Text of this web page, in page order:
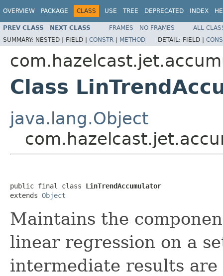
OVERVIEW PACKAGE CLASS USE TREE DEPRECATED INDEX
PREV CLASS NEXT CLASS FRAMES NO FRAMES
ALL
SUMMARY: NESTED | FIELD | CONSTR | METHOD DETAIL: FIELD |
Class
java.lang.Object
public final class LinTrendAccumulator
extends Object
Maintains the
linear regression on a
intermediate results